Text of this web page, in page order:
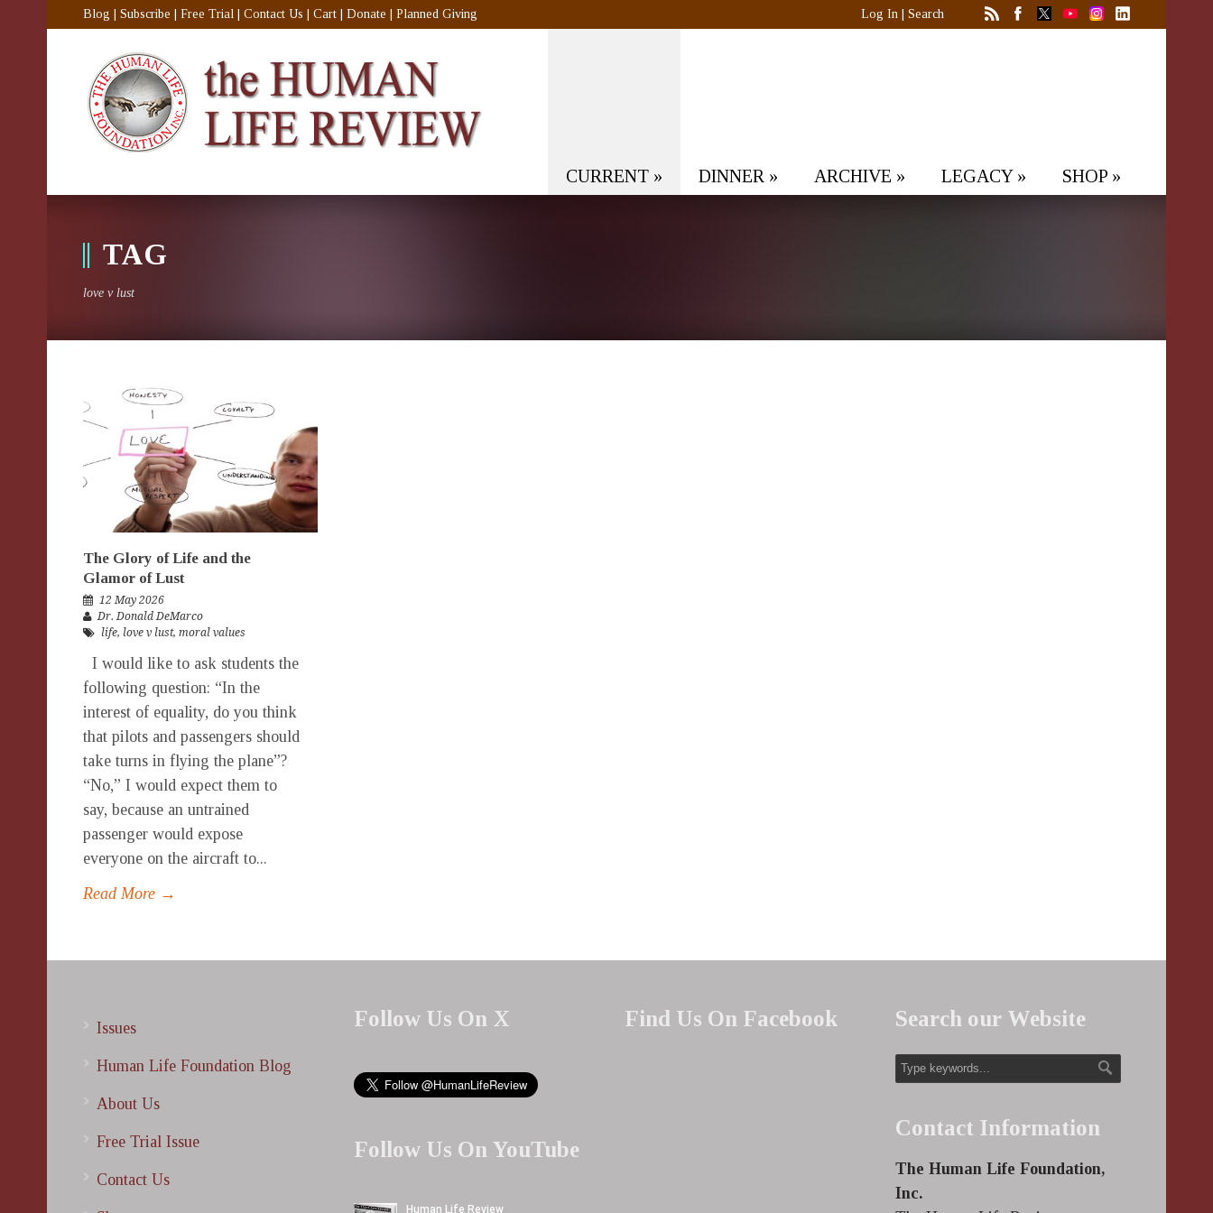
Blog Subscribe Free Trial Contact Us Cart Donate Planned Giving Log In Search
CURRENT » DINNER » ARCHIVE » LEGACY» SHOP »
TAG
love v lust
The Glory of Life and the
Glamor of Lust
12 May 2026
Dr. Donald DeMarco
life, love v lust, moral values
I would like to ask students the
following question: “In the
interest of equality, do you think
that pilots and passengers should
take turns in flying the plane”?
“No,” I would expect them to
say, because an untrained
passenger would expose
everyone on the aircraft to...
Read More →
Issues
Human Life Foundation Blog
About Us
Free Trial Issue
Contact Us
Follow Us On X
Follow Us On YouTube
Find Us On Facebook Search our Website
Contact Information
The Human Life Foundation,
Inc.